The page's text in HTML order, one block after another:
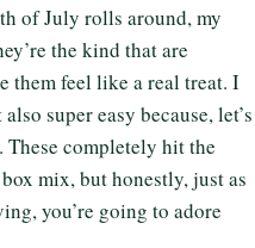
of July rolls around, my
the kind that are
them feel like a real treat. I
super easy because, let’s
These completely hit the
mix, but honestly, just as
you’re going to adore